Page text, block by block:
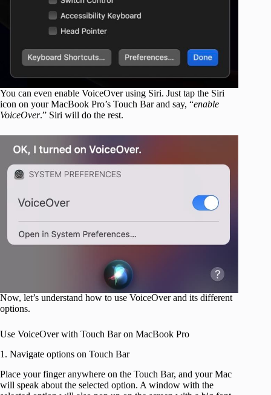
You can even enable VoiceOver using Siri. Just tap the Siri
icon on your MacBook Pro’s Touch Bar and say, “enable
VoiceOver.” Siri will do the rest.
Now, let’s understand how to use VoiceOver and its different
options.
Use VoiceOver with Touch Bar on MacBook Pro
1. Navigate options on Touch Bar
Place your finger anywhere on the Touch Bar, and your Mac
will speak about the selected option. A window with the